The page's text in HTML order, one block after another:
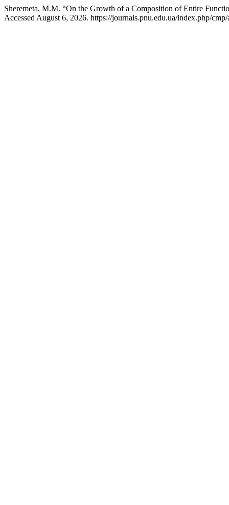
Sheremeta, M.M. “On the Growth of a Composition of Entire
Accessed August 6, 2026. https://journals.pnu.edu.ua/index.php/